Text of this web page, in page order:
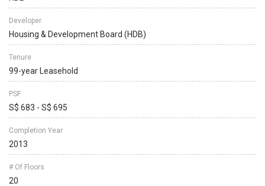
Developer
Housing & Development Board (HDB)
Tenure
99-year Leasehold
PSF
S$ 683 - S$ 695
Completion Year
2013
# Of Floors
20